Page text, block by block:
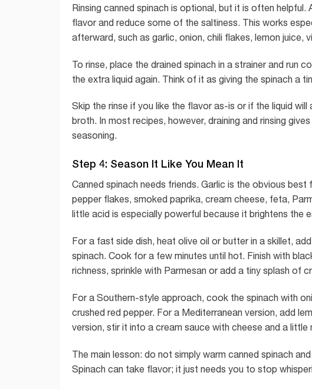
Rinsing canned spinach is optional, but it is often
flavor and reduce some of the saltiness. This works
afterward, such as garlic, onion, chili flakes, lemon juice,
To rinse, place the drained spinach in a strainer and run
the extra liquid again. Think of it as giving the spinach a
Skip the rinse if you like the flavor as-is or if the liquid
broth. In most recipes, however, draining and rinsing
seasoning.
Step 4: Season It Like You Mean It
Canned spinach needs friends. Garlic is the obvious
pepper flakes, smoked paprika, cream cheese, feta,
little acid is especially powerful because it brightens the
For a fast side dish, heat olive oil or butter in a skillet,
spinach. Cook for a few minutes until hot. Finish with
richness, sprinkle with Parmesan or add a tiny splash of
For a Southern-style approach, cook the spinach with
crushed red pepper. For a Mediterranean version, add
version, stir it into a cream sauce with cheese and a little
The main lesson: do not simply warm canned spinach
Spinach can take flavor; it just needs you to stop